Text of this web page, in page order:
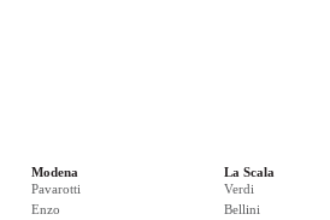
Modena
Pavarotti
Enzo
La Scala
Verdi
Bellini